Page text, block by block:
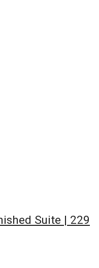
Suite | 229